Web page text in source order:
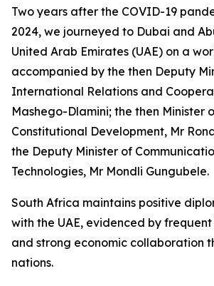
Two years after the COVID-19
2024, we journeyed to Dubai and
United Arab Emirates (UAE) on a
accompanied by the then Deputy
International Relations and
Mashego-Dlamini; the then Minister
Constitutional Development, Mr
the Deputy Minister of
Technologies, Mr Mondli Gungubele.
South Africa maintains positive
with the UAE, evidenced by
and strong economic collaboration
nations.